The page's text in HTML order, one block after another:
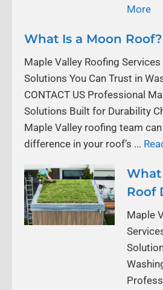
More
What Is a Moon Roof?
Maple Valley Roofing
Solutions You Can Trust in
CONTACT US Professional
Solutions Built for Durability
Maple Valley roofing team
difference in your roof’s ...
What
Roof
Maple